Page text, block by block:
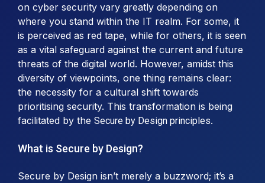
on cyber security vary greatly depending on
where you stand within the IT realm. For some, it
is perceived as red tape, while for others, it is seen
as a vital safeguard against the current and future
threats of the digital world. However, amidst this
diversity of viewpoints, one thing remains clear:
the necessity for a cultural shift towards
prioritising security. This transformation is being
facilitated by the Secure by Design principles.
What is Secure by Design?
Secure by Design isn’t merely a buzzword; it’s a